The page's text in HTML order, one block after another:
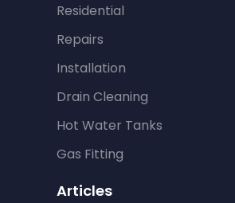
Residential
Repairs
Installation
Drain Cleaning
Hot Water Tanks
Gas Fitting
Articles